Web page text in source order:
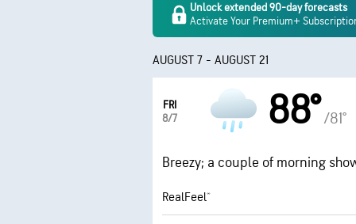
Unlock extended 90-day forecasts
Activate Your Premium+
AUGUST 7 - AUGUST 21
FRI
8/7
88° /81°
Breezy; a couple of morning
RealFeel®